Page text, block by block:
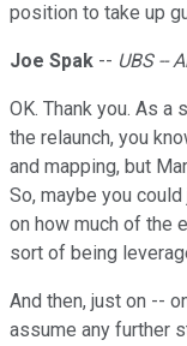
position to take up
Joe Spak -- UBS --
OK. Thank you. As a
the relaunch, you
and mapping, but
So, maybe you
on how much of the
sort of being
And then, just on --
assume any further